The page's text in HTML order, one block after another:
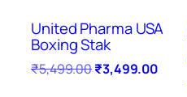
United Pharma USA
Boxing Stak
₹5,499.00₹3,499.00